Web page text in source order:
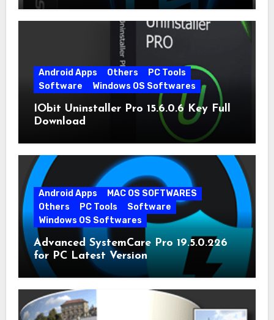
Android Apps Others
PC Tools
Software
Windows OS Softwares
IObit Uninstaller Pro 15.6.0.6 Key Full
Download
Android Apps
MAC OS SOFTWARES
Others
PC Tools
Software
Windows OS Softwares
Advanced SystemCare Pro 19.5.0.226
for PC Latest Version